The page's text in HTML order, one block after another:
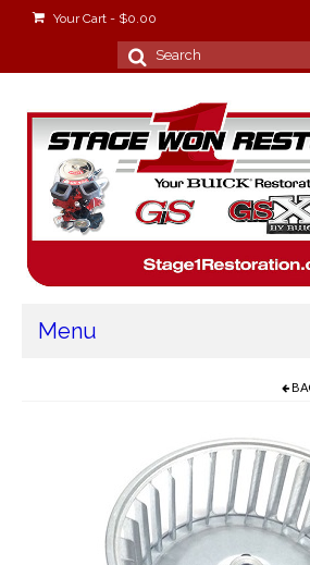
Your Cart - $0.00
Search
for:
Menu
Stage Won Racing
Buick Restorations